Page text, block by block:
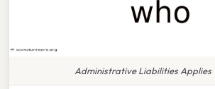
Administrative Liabilities Applies